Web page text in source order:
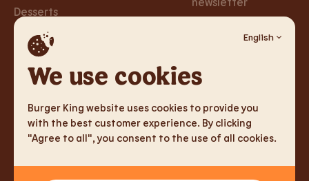
We use cookies
English
Burger King website uses cookies to provide you
with the best customer experience. By clicking
"Agree to all", you consent to the use of all cookies.
Desserts
Careers
Careers
Networks
Instagram